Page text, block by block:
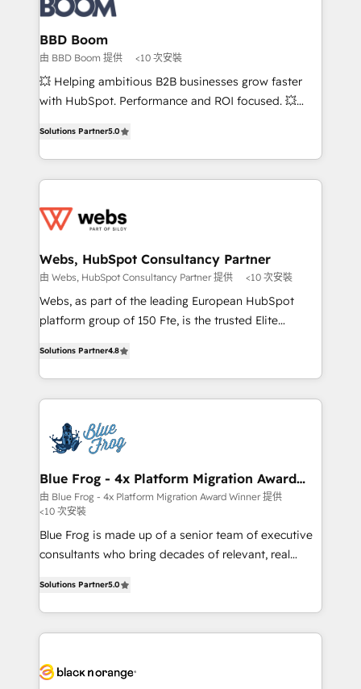
cumulées
Complex platform migrations and data cleanups •
Custom APIs and third-party integrations 📈 End-to-
End Revenue Acceleration • Lifecycle marketing and
pipeline growth programs • Sales enablement tools
and CRM optimization • Retention strategies with
Execution • 750+ onboardings and 2,000+
implementations • Deep expertise across marketing,
BBD Boom
由 BBD Boom 提供 <10 次安裝
💥 Helping ambitious B2B businesses grow faster
with HubSpot. Performance and ROI focused. 💥
to HubSpot Better. We work with your teams to
solve all your HubSpot challenges and improve user
adoption, sales process and marketing results.
the first time 🔧 Designing and optimising your
and build using HubSpot 🔌 Integrating HubSpot
with other systems 🎓 Training your teams to be
HubSpot pros 📊 Lead generation services using
HubSpot Why us? - SIX HubSpot Accreditations -
CRM, Solutions Architecture, Onboarding , Data
Migration, Custom Integration & Platform
team of 25+ experts Contact us today to help you
get more from your investment in HubSpot.
Solutions Partner5.0
Webs, HubSpot Consultancy Partner
由 Webs, HubSpot Consultancy Partner 提供 <10 次安裝
Webs, as part of the leading European HubSpot
platform group of 150 Fte, is the trusted Elite
maximizing EBITDA and achieving Commercial
Excellence. With our targeted processes, we
strengthen your digital transformation and minimize
Implementation partner, we provide expertise to
drive your business forward. Since 2015 we are fully
dedicated to HubSpot and with an experienced
team (50+), we work with reputable companies in
B2B sectors such as manufacturing, SaaS and
business services. We prepare a customized
business case that demonstrates the value and
detailed financial rationale with a focus on ROI and
TCO. As a trusted extension of your team, we
believe in the power of partnership. Together, we
business up for long-term success. Unlock your
Solutions Partner4.8
Blue Frog - 4x Platform Migration Award
Winner
由 Blue Frog - 4x Platform Migration Award Winner 提供
<10 次安裝
Blue Frog is made up of a senior team of executive
consultants who bring decades of relevant, real
Frog is a top, trusted partner in HubSpot's
ecosystem for a reason. Their team brings over a
decade of experience to the table, along with deep
for driving growth. They are committed to helping
Solutions Partner5.0